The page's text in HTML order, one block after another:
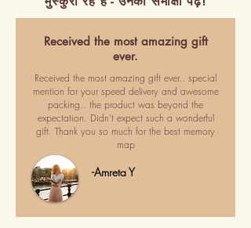
Received the most amazing gift
ever.
Received the most amazing gift ever.. special
mention for your speed delivery and awesome
packing.. the product was beyond the
expectation. Didn't expect such a wonderful
gift. Thank you so much for the best memory
map
-Amreta Y